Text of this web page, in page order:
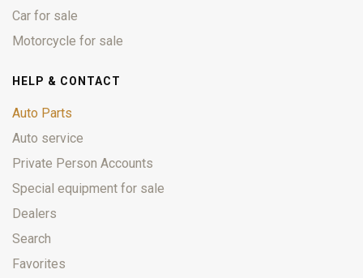
Car for sale
Motorcycle for sale
HELP & CONTACT
Auto Parts
Auto service
Private Person Accounts
Special equipment for sale
Dealers
Search
Favorites